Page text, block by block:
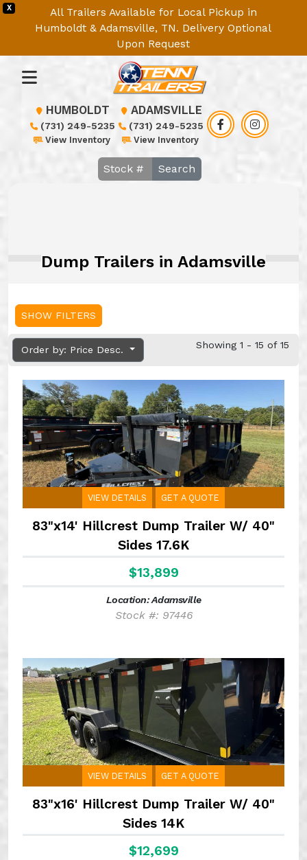
X
All Trailers Available for Local Pickup in
Humboldt & Adamsville, TN. Delivery Optional
Upon Request
HUMBOLDT
(731) 249-5235
View Inventory
ADAMSVILLE
(731) 249-5235
View Inventory
Search
Dump Trailers in Adamsville
SHOW FILTERS
Order by: Price Desc. Showing 1 - 15 of 15
VIEW DETAILS GET A QUOTE
83"x14' Hillcrest Dump Trailer W/ 40"
Sides 17.6K
$13,899
Location: Adamsville
Stock #: 97446
VIEW DETAILS GET A QUOTE
83"x16' Hillcrest Dump Trailer W/ 40"
Sides 14K
$12,699